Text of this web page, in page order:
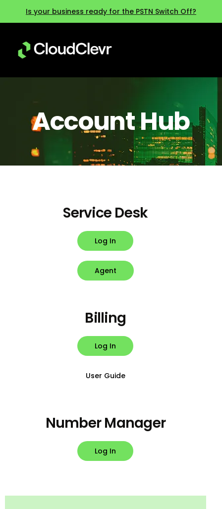
Is your business ready for the PSTN Switch Off?
Account Hub
Service Desk
Log In
Agent
Billing
Log In
User Guide
Number Manager
Log In